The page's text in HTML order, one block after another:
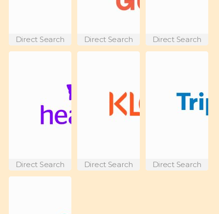
Direct Search Direct Search Direct Search
Direct Search Direct Search Direct Search